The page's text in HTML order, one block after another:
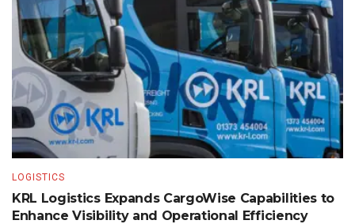
LOGISTICS
KRL Logistics Expands CargoWise Capabilities to
Enhance Visibility and Operational Efficiency